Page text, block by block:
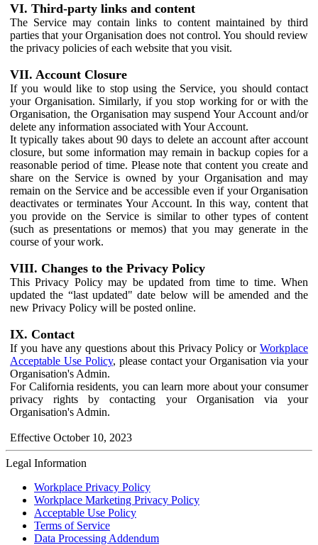
VI. Third-party links and content
The Service may contain links to content maintained by third
parties that your Organisation does not control. You should review
the privacy policies of each website that you visit.
VII. Account Closure
If you would like to stop using the Service, you should contact
your Organisation. Similarly, if you stop working for or with the
Organisation, the Organisation may suspend Your Account and/or
delete any information associated with Your Account.
It typically takes about 90 days to delete an account after account
closure, but some information may remain in backup copies for a
reasonable period of time. Please note that content you create and
share on the Service is owned by your Organisation and may
remain on the Service and be accessible even if your Organisation
deactivates or terminates Your Account. In this way, content that
you provide on the Service is similar to other types of content
(such as presentations or memos) that you may generate in the
course of your work.
VIII. Changes to the Privacy Policy
This Privacy Policy may be updated from time to time. When
updated the “last updated" date below will be amended and the
new Privacy Policy will be posted online.
IX. Contact
If you have any questions about this Privacy Policy or Workplace
Acceptable Use Policy, please contact your Organisation via your
Organisation's Admin.
For California residents, you can learn more about your consumer
privacy rights by contacting your Organisation via your
Organisation's Admin.
Effective October 10, 2023
Legal Information
Workplace Privacy Policy
Workplace Marketing Privacy Policy
Acceptable Use Policy
Terms of Service
Data Processing Addendum